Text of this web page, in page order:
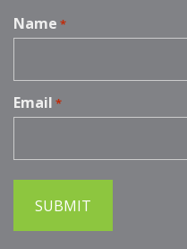
Name *
Email *